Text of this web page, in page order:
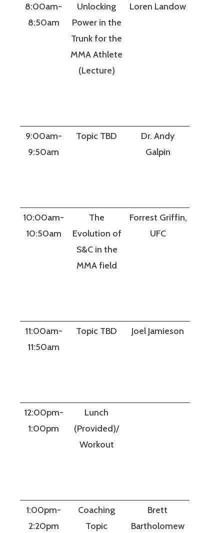
8:00am-
8:50am
Unlocking
Power in the
Trunk for the
MMA Athlete
(Lecture)
Loren Landow
9:00am-
9:50am
Topic TBD
Dr. Andy
Galpin
10:00am-
10:50am
The
Evolution of
S&C in the
MMA field
Forrest Griffin,
UFC
11:00am-
11:50am
Topic TBD Joel Jamieson
12:00pm-
1:00pm
Lunch
(Provided)/
Workout
1:00pm-
2:20pm
Coaching
Topic
Brett
Bartholomew